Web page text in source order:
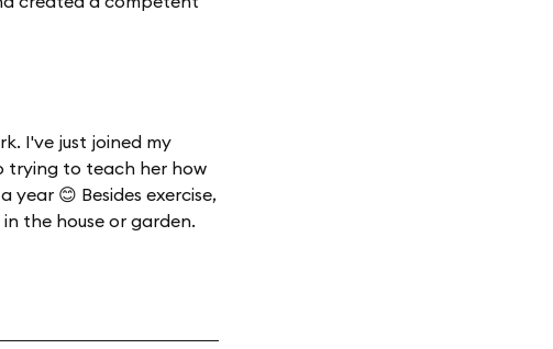
I've just joined my
trying to teach her how
😊 Besides exercise,
the house or garden.